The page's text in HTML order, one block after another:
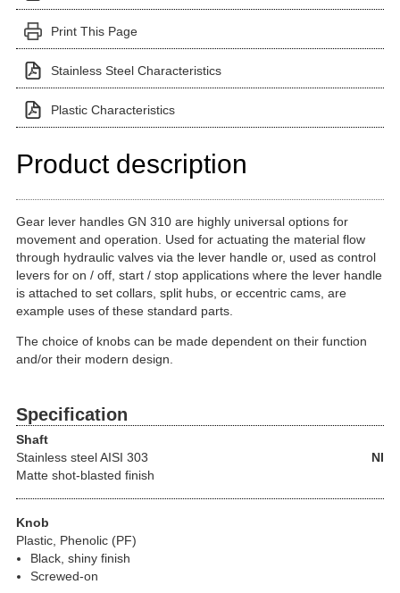
Print This Page
Stainless Steel Characteristics
Plastic Characteristics
Product description
Gear lever handles GN 310 are highly universal options for
movement and operation. Used for actuating the material flow
through hydraulic valves via the lever handle or, used as control
levers for on / off, start / stop applications where the lever handle
is attached to set collars, split hubs, or eccentric cams, are
example uses of these standard parts.
The choice of knobs can be made dependent on their function
and/or their modern design.
Specification
Shaft
Stainless steel
NI
AISI 303
Matte shot-blasted finish
Knob
Plastic, Phenolic (PF)
Black, shiny finish
Screwed-on